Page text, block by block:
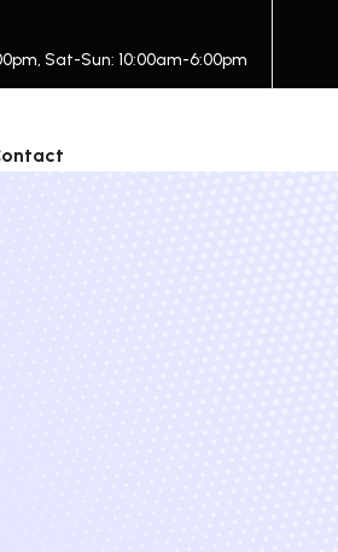
Sat-Sun: 10:00am-6:00pm